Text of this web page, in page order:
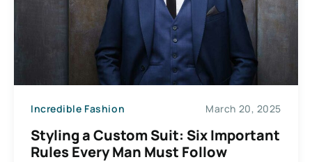
Incredible Fashion March 20, 2025
Styling a Custom Suit: Six Important
Rules Every Man Must Follow